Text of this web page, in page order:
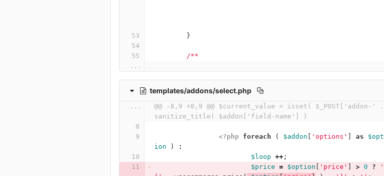
}
/**
...
templates/addons/select.php
...
@@ -8,9 +8,9 @@ $current_value = isset( $_POST['addon-' .
sanitize_title( $addon['field-name'] )
<?php foreach ( $addon 'options' as
$opt
ion
) :
$loop ++;
$price = $option 'price' > 0 ?
'